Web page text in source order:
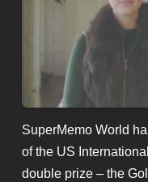
SuperMemo World
of the US
double prize – the